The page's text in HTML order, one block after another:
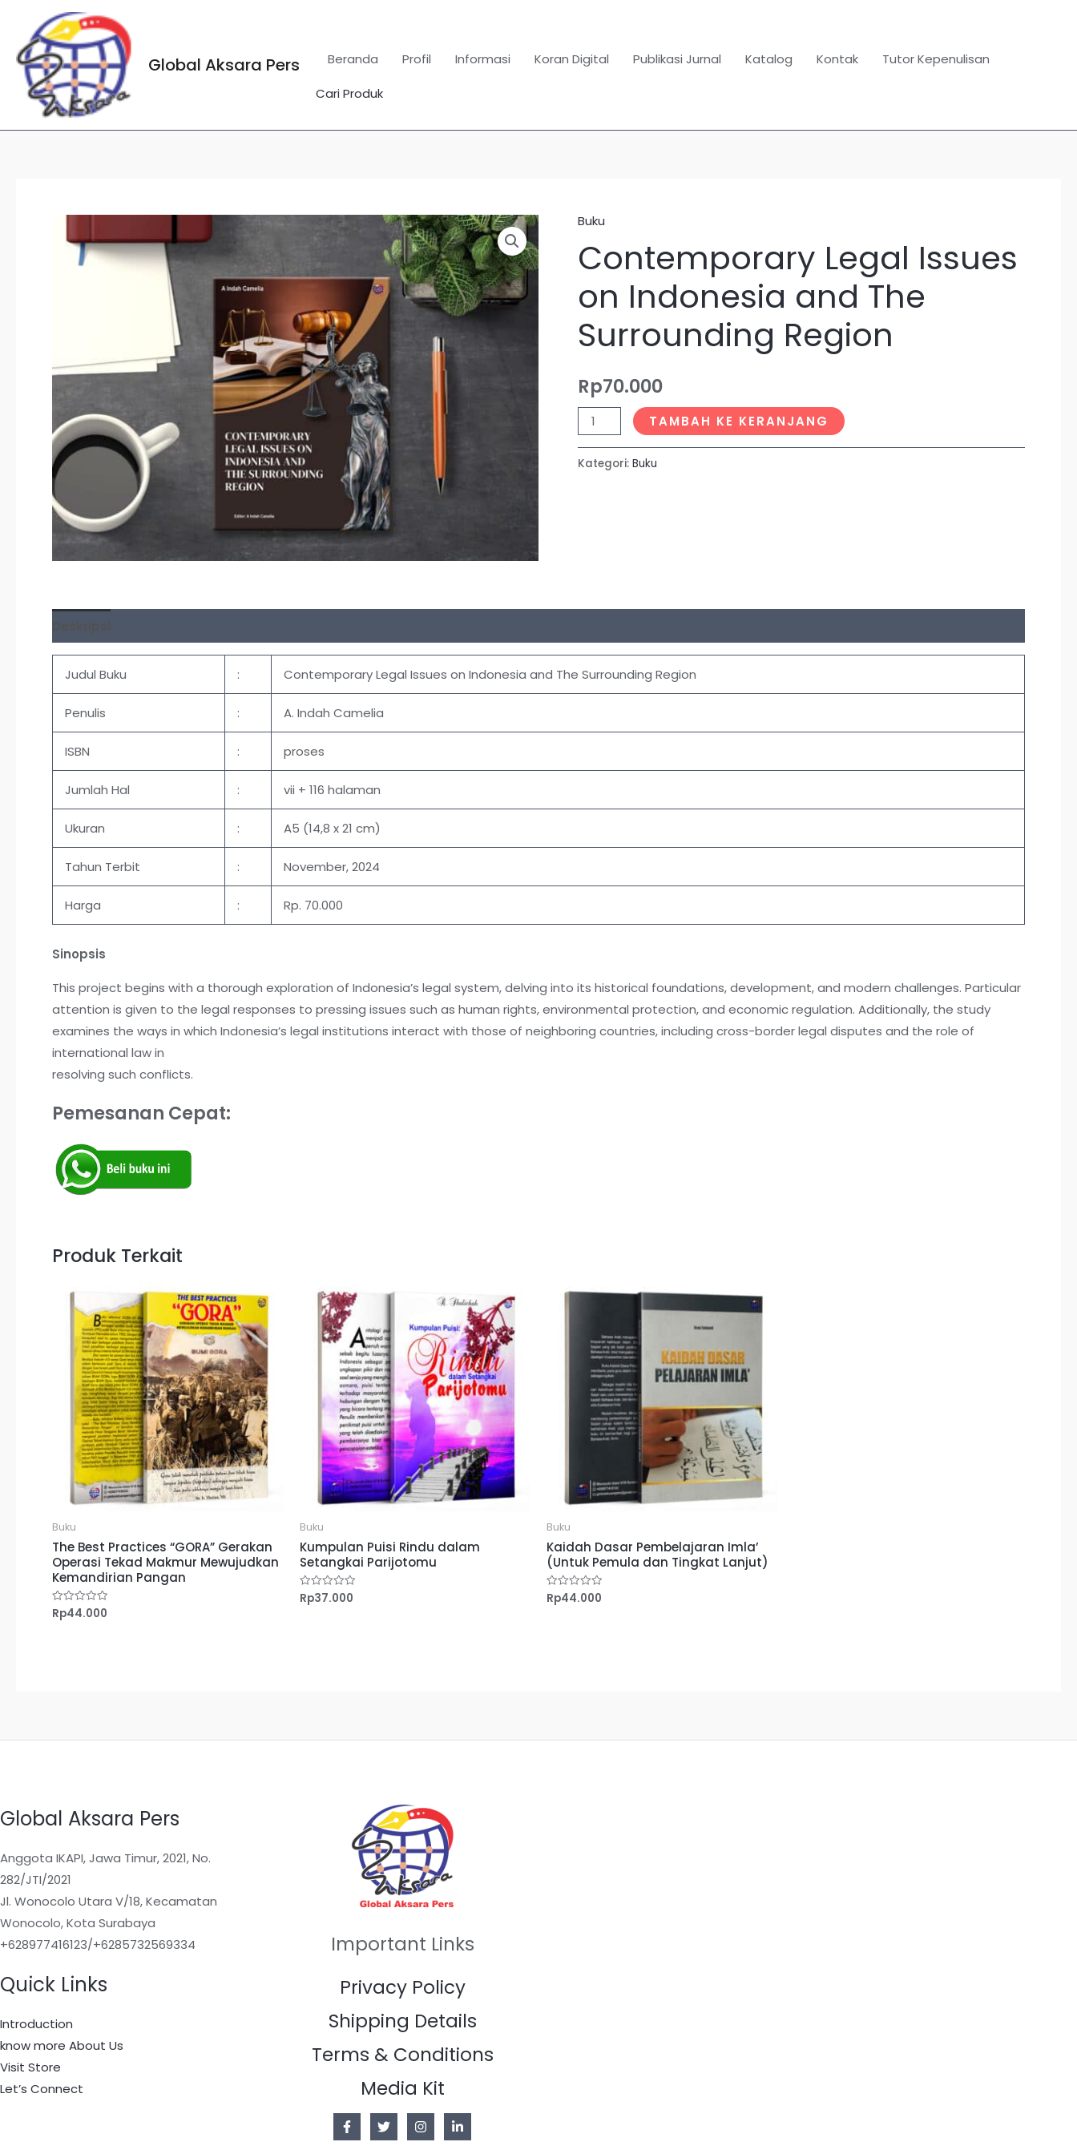
konten
Global Aksara Pers Beranda Profil Informasi Koran Digital Publikasi Jurnal Katalog Kontak Tutor Kepenulisan
Cari ProdukSearch
Buku
Contemporary Legal Issues
on Indonesia and The
Surrounding Region
Rp70.000
Kuantitas
Contemporary
Legal
Issues
on
Indonesia
The
Surrounding
Region
TAMBAH KE KERANJANG
Kategori: Buku
Deskripsi
Judul Buku : Contemporary Legal Issues on Indonesia and The Surrounding Region
Penulis : A. Indah Camelia
ISBN : proses
Jumlah Hal : vii + 116 halaman
Ukuran : A5 (14,8 x 21 cm)
Tahun Terbit : November, 2024
Harga : Rp. 70.000
Sinopsis
This project begins with a thorough exploration of Indonesia’s legal system, delving into its historical foundations, development, and modern challenges. Particular
attention is given to the legal responses to pressing issues such as human rights, environmental protection, and economic regulation. Additionally, the study
examines the ways in which Indonesia’s legal institutions interact with those of neighboring countries, including cross-border legal disputes and the role of
international law in
resolving such conflicts.
Pemesanan Cepat:
Produk Terkait
Buku
The Best Practices “GORA” Gerakan
Operasi Tekad Makmur Mewujudkan
Kemandirian Pangan
Dinilai
0
Rp44.000
Buku
Kumpulan Puisi Rindu dalam
Setangkai Parijotomu
Dinilai
0
Rp37.000
Buku
Kaidah Dasar Pembelajaran Imla’
(Untuk Pemula dan Tingkat Lanjut)
Dinilai
0
Rp44.000
Global Aksara Pers
Anggota IKAPI, Jawa Timur, 2021, No.
282/JTI/2021
Jl. Wonocolo Utara V/18, Kecamatan
Wonocolo, Kota Surabaya
+628977416123/+6285732569334
Quick Links
Introduction
know more About Us
Visit Store
Let’s Connect
Important Links
Privacy Policy
Shipping Details
Terms & Conditions
Media Kit